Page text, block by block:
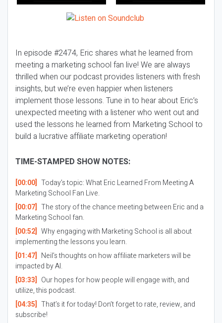
In episode #2474, Eric shares what he learned from
meeting a marketing school fan live! We are always
thrilled when our podcast provides listeners with fresh
insights, but we’re even happier when listeners
implement those lessons. Tune in to hear about Eric’s
unexpected meeting with a listener who went out and
used the lessons he learned from Marketing School to
build a lucrative affiliate marketing operation!
TIME-STAMPED SHOW NOTES:
[00:00] Today’s topic: What Eric Learned From Meeting A
Marketing School Fan Live.
[00:07] The story of the chance meeting between Eric and a
Marketing School fan.
[00:52] Why engaging with Marketing School is all about
implementing the lessons you learn.
[01:47] Neil’s thoughts on how affiliate marketers will be
impacted by AI.
[03:33] Our hopes for how people will engage with, and
utilize, this podcast.
[04:35] That’s it for today! Don’t forget to rate, review, and
subscribe!